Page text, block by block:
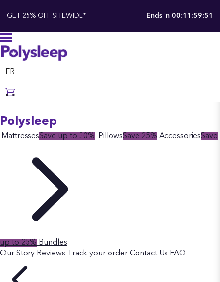
GET 25% OFF SITEWIDE* Ends in 00:11:59:50
FR
Polysleep
MattressesSave up to 30% PillowsSave 25% AccessoriesSave
up to 25% Bundles
Our Story Reviews Track your order Contact Us FAQ